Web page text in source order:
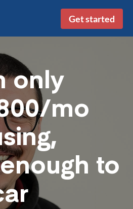
Get started
only
mo
to